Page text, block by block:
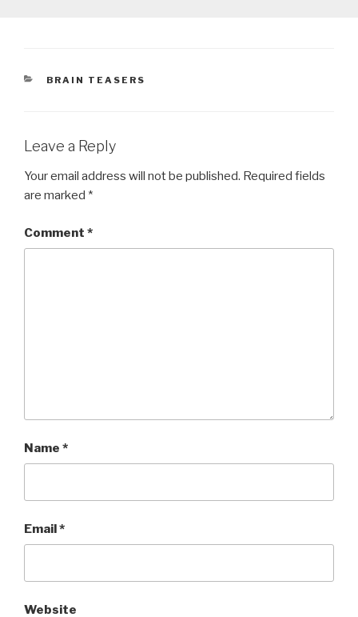
CATEGORIES
BRAIN TEASERS
Leave a Reply
Your email address will not be published. Required fields
are marked *
Comment *
Name *
Email*
Website